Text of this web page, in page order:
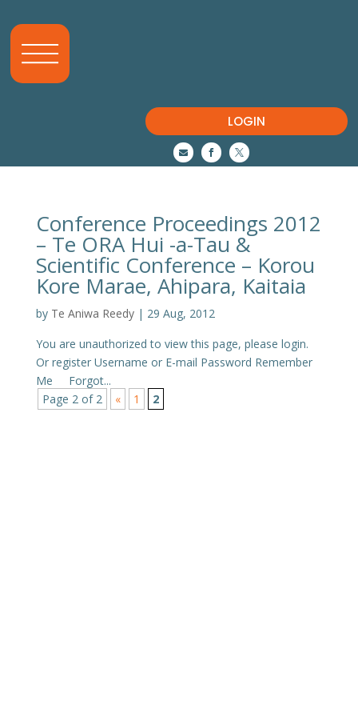
LOGIN
  
Conference Proceedings 2012
– Te ORA Hui -a-Tau &
Scientific Conference – Korou
Kore Marae, Ahipara, Kaitaia
by Te Aniwa Reedy| 29 Aug, 2012
You are unauthorized to view this page, please login.
Or register Username or E-mail Password Remember
Me Forgot...
Page 2 of 2
« 1 2